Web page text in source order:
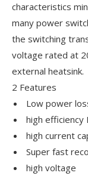
characteristics
many power
the switching
voltage rated at
external heatsink.
2 Features
Low power
high
high current
Super fast
high voltage